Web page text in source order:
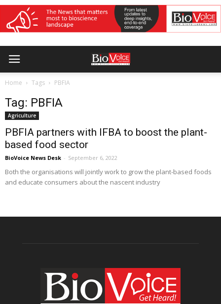
Home Tags PBFIA
Tag: PBFIA
Agriculture
PBFIA partners with IFBA to boost the plant-
based food sector
BioVoice News Desk - September 6, 2022
Both the organisations will jointly work to grow the plant-based foods
and educate consumers about the nascent industry